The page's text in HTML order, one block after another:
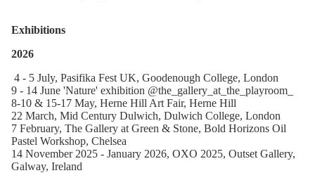
Exhibitions
2026
4 - 5 July, Pasifika Fest UK, Goodenough College, London
9 - 14 June 'Nature' exhibition @the_gallery_at_the_playroom_
8-10 & 15-17 May, Herne Hill Art Fair, Herne Hill
22 March, Mid Century Dulwich, Dulwich College, London
7 February, The Gallery at Green & Stone, Bold Horizons Oil
Pastel Workshop, Chelsea
14 November 2025 - January 2026, OXO 2025, Outset Gallery,
Galway, Ireland